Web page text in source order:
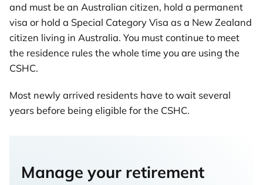
and must be an Australian citizen, hold a permanent
visa or hold a Special Category Visa as a New Zealand
citizen living in Australia. You must continue to meet
the residence rules the whole time you are using the
CSHC.
Most newly arrived residents have to wait several
years before being eligible for the CSHC.
Manage your retirement